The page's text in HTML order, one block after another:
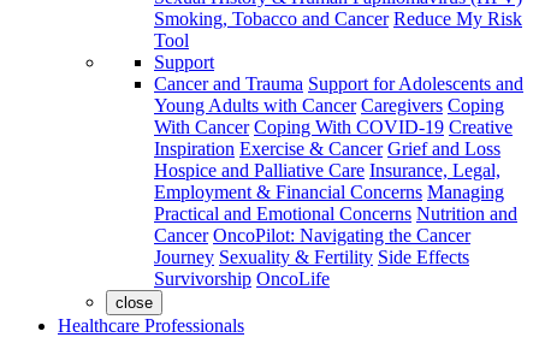
Smoking, Tobacco and Cancer Reduce My Risk
Tool
Support
Cancer and Trauma Support for Adolescents and
Young Adults with Cancer Caregivers Coping
With Cancer Coping With COVID-19 Creative
Inspiration Exercise & Cancer Grief and Loss
Hospice and Palliative Care Insurance, Legal,
Employment & Financial Concerns Managing
Practical and Emotional Concerns Nutrition and
Cancer OncoPilot: Navigating the Cancer
Journey Sexuality & Fertility Side Effects
Survivorship OncoLife
close
Healthcare Professionals